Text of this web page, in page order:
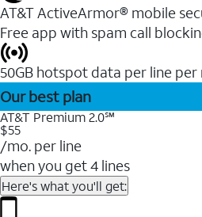
AT&T ActiveArmor® mobile
Free app with spam call
50GB hotspot data per line
Our best plan
AT&T Premium 2.0℠
$55
/mo. per line
when you get 4 lines
Here's what you'll get: